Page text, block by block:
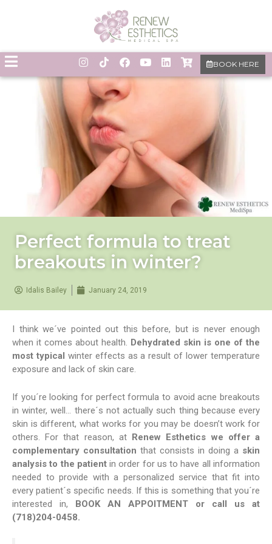
BOOK HERE
Perfect formula to treat
breakouts in winter?
Idalis Bailey January 24, 2019
I think we´ve pointed out this before, but is never enough
when it comes about health. Dehydrated skin is one of the
most typical winter effects as a result of lower temperature
exposure and lack of skin care.
If you´re looking for perfect formula to avoid acne breakouts
in winter, well… there´s not actually such thing because every
skin is different, what works for you may be doesn’t work for
others. For that reason, at Renew Esthetics we offer a
complementary consultation that consists in doing a skin
analysis to the patientin order for us to have all information
needed to provide with a personalized service that fit into
every patient´s specific needs. If this is something that you´re
interested in, BOOK AN APPOITMENT
or call us at
(718)204-0458.